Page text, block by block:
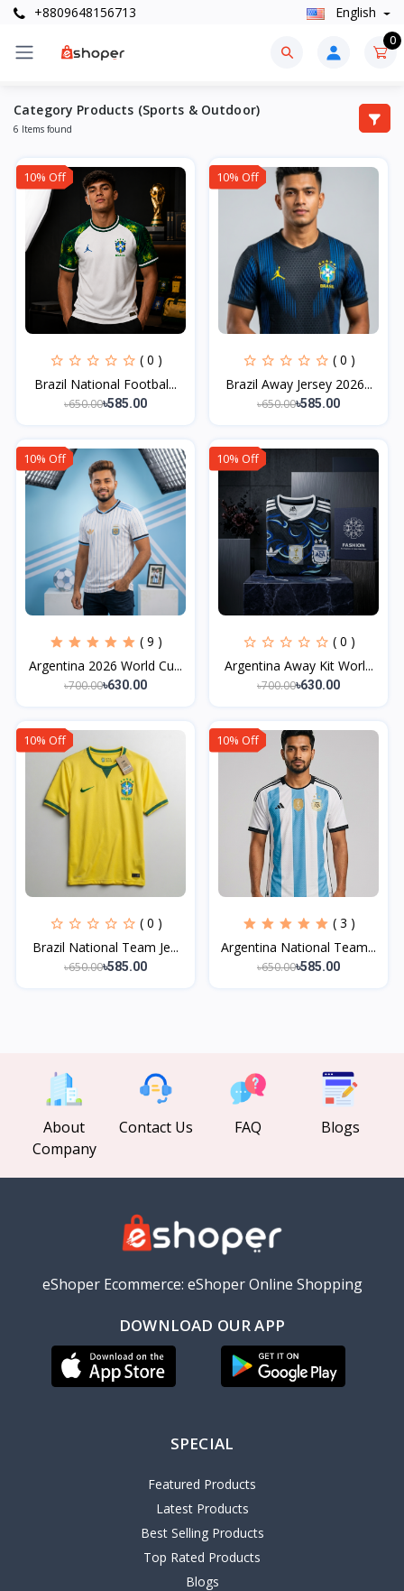
+8809648156713 English
0
Category Products (Sports & Outdoor)
6 Items found
10% Off
( 0 )
Brazil National Footbal...
৳650.00৳585.00
10% Off
( 0 )
Brazil Away Jersey 2026...
৳650.00৳585.00
10% Off
( 9 )
Argentina 2026 World Cu...
৳700.00৳630.00
10% Off
( 0 )
Argentina Away Kit Worl...
৳700.00৳630.00
10% Off
( 0 )
Brazil National Team Je...
৳650.00৳585.00
10% Off
( 3 )
Argentina National Team...
৳650.00৳585.00
About
Company
Contact Us FAQ Blogs
eShoper Ecommerce: eShoper Online Shopping
DOWNLOAD OUR APP
SPECIAL
Featured Products
Latest Products
Best Selling Products
Top Rated Products
Blogs